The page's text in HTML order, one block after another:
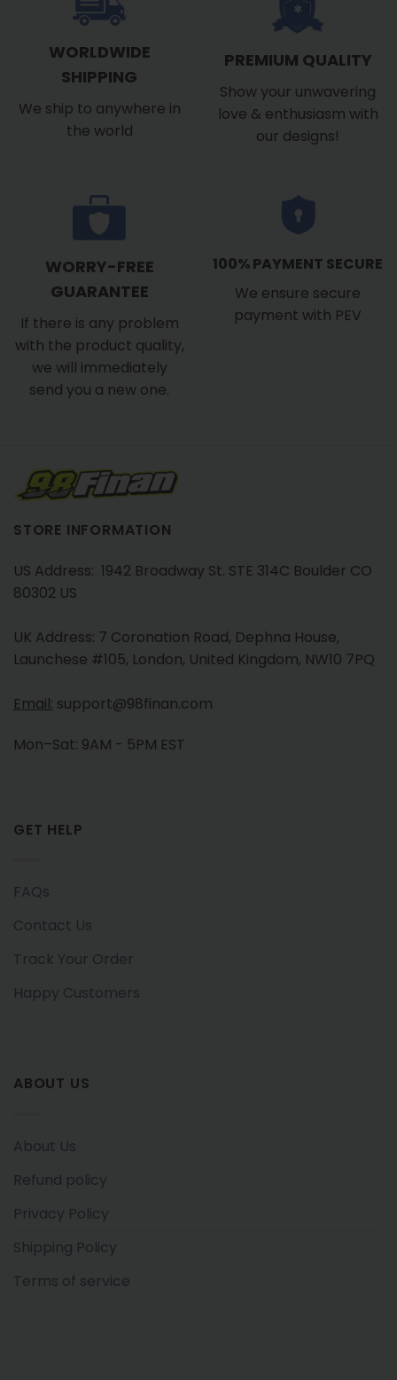
WORLDWIDE
SHIPPING
We ship to anywhere in
the world
PREMIUM QUALITY
Show your unwavering
love & enthusiasm with
our designs!
WORRY-FREE
GUARANTEE
If there is any problem
with the product quality,
we will immediately
send you a new one.
100% PAYMENT SECURE
We ensure secure
payment with PEV
STORE INFORMATION
US Address: 1942 Broadway St. STE 314C Boulder CO
80302 US
UK Address: 7 Coronation Road, Dephna House,
Launchese #105, London, United Kingdom, NW10 7PQ
Email: support@98finan.com
Mon–Sat: 9AM - 5PM EST
GET HELP
FAQs
Contact Us
Track Your Order
Happy Customers
ABOUT US
About Us
Refund policy
Privacy Policy
Shipping Policy
Terms of service